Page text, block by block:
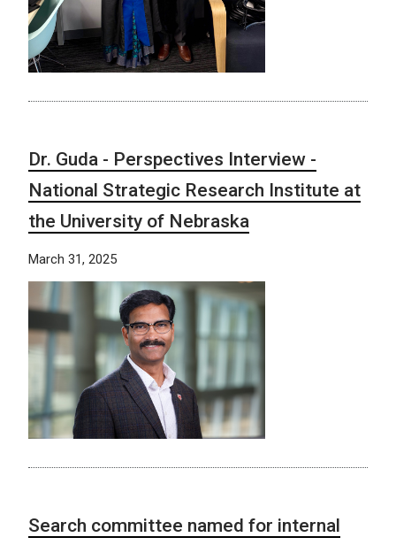
Dr. Guda - Perspectives Interview -
National Strategic Research Institute at
the University of Nebraska
March 31, 2025
Search committee named for internal